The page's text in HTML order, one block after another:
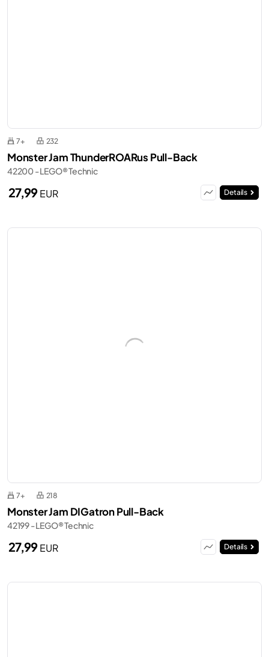
7+ 232
Monster Jam ThunderROARus Pull-Back
42200 - LEGO® Technic
27,99EUR Details
7+ 218
Monster Jam DIGatron Pull-Back
42199 - LEGO® Technic
27,99EUR Details